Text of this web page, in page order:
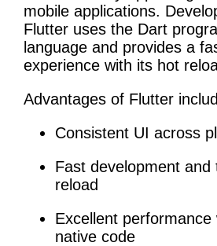
mobile applications.
Flutter uses the Dart
language and provides a
experience with its hot
Advantages of Flutter
Consistent UI across
Fast development and
reload
Excellent performance
native code